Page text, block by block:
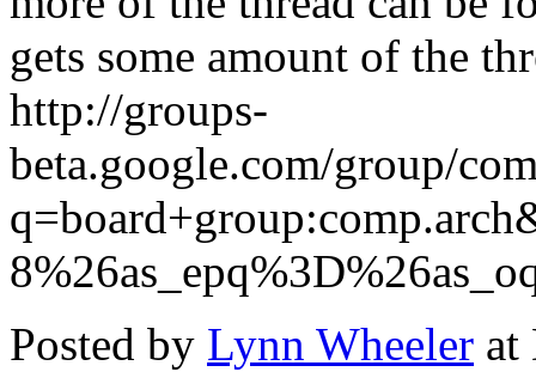
gets some amount of the
http://groups-
beta.google.com/group/
Posted by Lynn Wheeler at